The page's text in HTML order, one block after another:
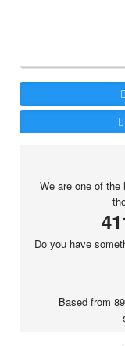
We are one of
Do you have
Based from